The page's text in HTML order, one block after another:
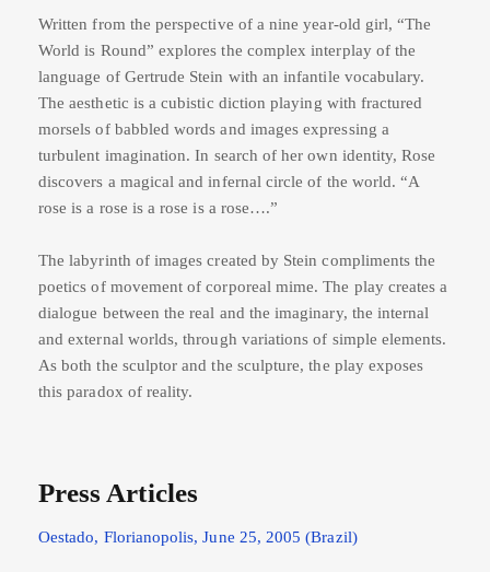
Written from the perspective of a nine year-old girl, “The
World is Round” explores the complex interplay of the
language of Gertrude Stein with an infantile vocabulary.
The aesthetic is a cubistic diction playing with fractured
morsels of babbled words and images expressing a
turbulent imagination. In search of her own identity, Rose
discovers a magical and infernal circle of the world. “A
rose is a rose is a rose is a rose….”
The labyrinth of images created by Stein compliments the
poetics of movement of corporeal mime. The play creates a
dialogue between the real and the imaginary, the internal
and external worlds, through variations of simple elements.
As both the sculptor and the sculpture, the play exposes
this paradox of reality.
Press Articles
Oestado, Florianopolis, June 25, 2005 (Brazil)